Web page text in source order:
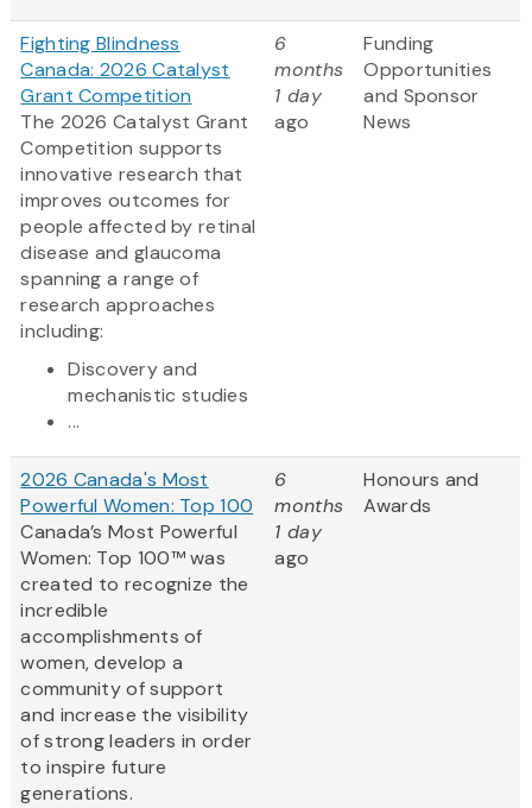
Fighting Blindness
Canada: 2026 Catalyst
Grant Competition
The 2026 Catalyst Grant
Competition supports
innovative research that
improves outcomes for
people affected by retinal
disease and glaucoma
spanning a range of
research approaches
including:
Discovery and
mechanistic studies
...
6
months
1 day
ago
Funding
Opportunities
and Sponsor
News
2026 Canada's Most
Powerful Women: Top 100
Canada’s Most Powerful
Women: Top 100™ was
created to recognize the
incredible
accomplishments of
women, develop a
community of support
and increase the visibility
of strong leaders in order
to inspire future
generations.
6
months
1 day
ago
Honours and
Awards